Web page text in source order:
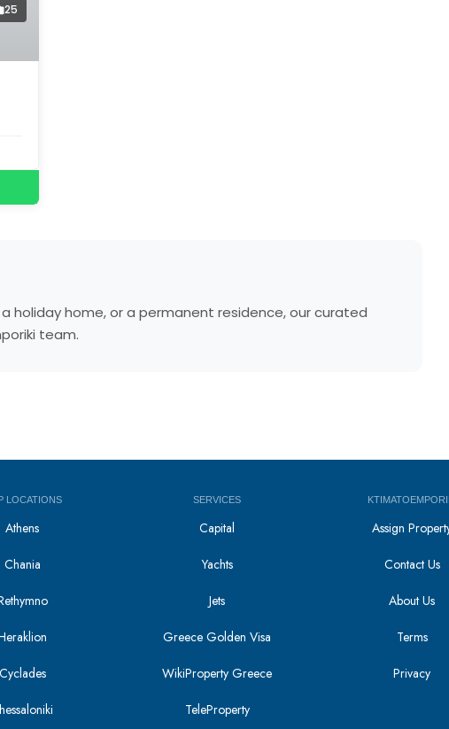
25
holiday home, or a permanent residence, our curated
team.
LOCATIONS
Athens
Chania
Cyclades
SERVICES
Capital
Yachts
Jets
Greece Golden Visa
WikiProperty Greece
TeleProperty
Assign
Contact Us
About Us
Terms
Privacy